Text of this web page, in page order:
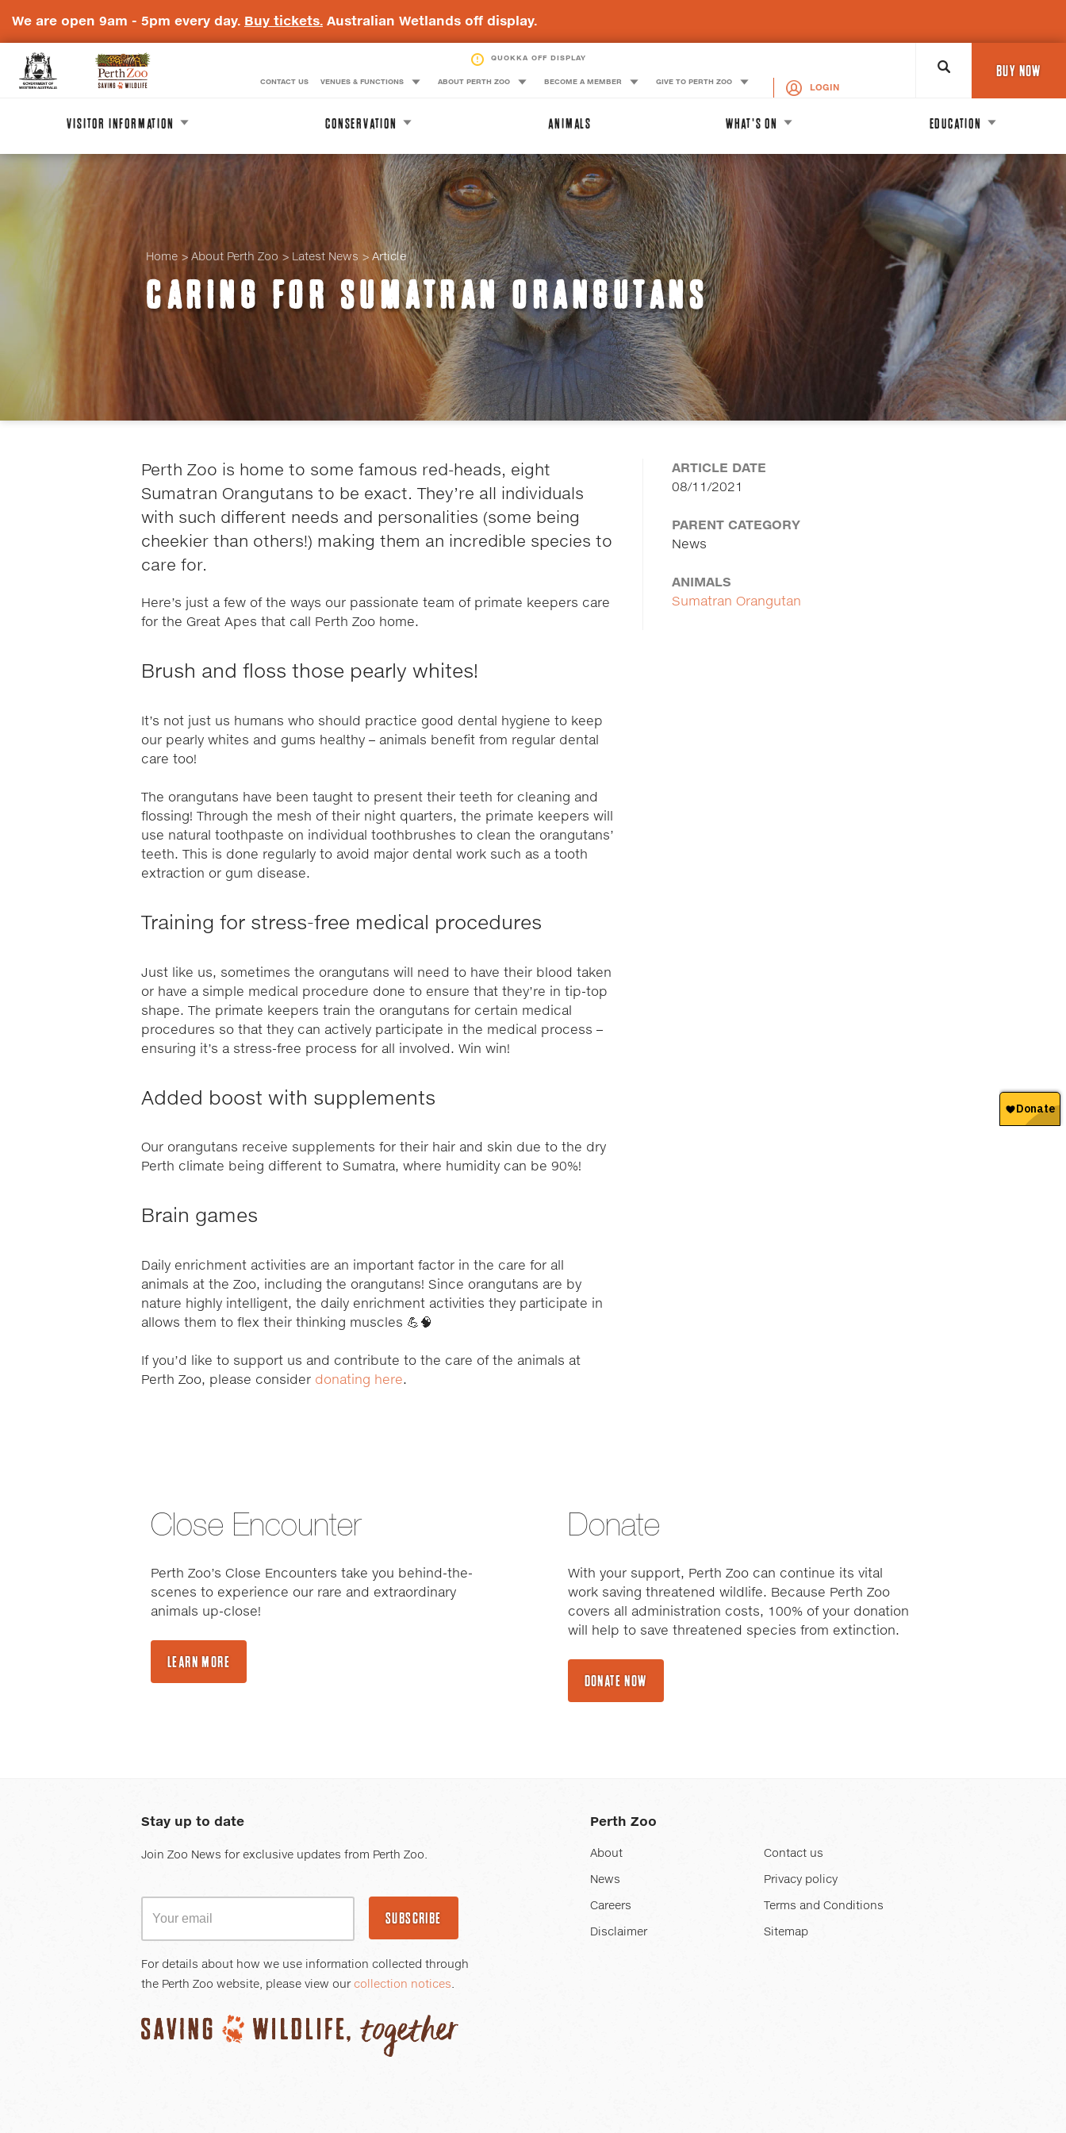
We are open 9am - 5pm every day. Buy tickets. Australian Wetlands off display.
Government
Zoo
Logo
QUOKKA OFF DISPLAY
CONTACT US VENUES & FUNCTIONS ABOUT PERTH ZOO BECOME A MEMBER GIVE TO PERTH ZOO
LOGIN
VISITOR INFORMATION CONSERVATION ANIMALS WHAT'S ON EDUCATION
Search
BUY NOW
Home About Perth Zoo Latest News Article
CARING FOR SUMATRAN ORANGUTANS
Perth Zoo is home to some famous red-heads, eight
Sumatran Orangutans to be exact. They’re all individuals
with such different needs and personalities (some being
cheekier than others!) making them an incredible species to
care for.
Here’s just a few of the ways our passionate team of primate keepers care
for the Great Apes that call Perth Zoo home.
Brush and floss those pearly whites!
It’s not just us humans who should practice good dental hygiene to keep
our pearly whites and gums healthy – animals benefit from regular dental
care too!
The orangutans have been taught to present their teeth for cleaning and
flossing! Through the mesh of their night quarters, the primate keepers will
use natural toothpaste on individual toothbrushes to clean the orangutans’
teeth. This is done regularly to avoid major dental work such as a tooth
extraction or gum disease.
Training for stress-free medical procedures
Just like us, sometimes the orangutans will need to have their blood taken
or have a simple medical procedure done to ensure that they’re in tip-top
shape. The primate keepers train the orangutans for certain medical
procedures so that they can actively participate in the medical process –
ensuring it’s a stress-free process for all involved. Win win!
Added boost with supplements
Our orangutans receive supplements for their hair and skin due to the dry
Perth climate being different to Sumatra, where humidity can be 90%!
Brain games
Daily enrichment activities are an important factor in the care for all
animals at the Zoo, including the orangutans! Since orangutans are by
nature highly intelligent, the daily enrichment activities they participate in
allows them to flex their thinking muscles 💪🧠
If you’d like to support us and contribute to the care of the animals at
Perth Zoo, please consider donating here.
ARTICLE DATE
08/11/2021
PARENT CATEGORY
News
ANIMALS
Sumatran Orangutan
Close Encounter
Perth Zoo’s Close Encounters take you behind-the-
scenes to experience our rare and extraordinary
animals up-close!
LEARN MORE
Donate
With your support, Perth Zoo can continue its vital
work saving threatened wildlife. Because Perth Zoo
covers all administration costs, 100% of your donation
will help to save threatened species from extinction.
DONATE NOW
Stay up to date
Join Zoo News for exclusive updates from Perth Zoo.
SUBSCRIBE
For details about how we use information collected through
the Perth Zoo website, please view our collection notices.
Perth Zoo
About
News
Careers
Disclaimer
Contact us
Privacy policy
Terms and Conditions
Sitemap